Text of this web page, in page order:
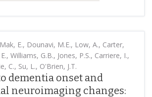
Mak, E., Dounavi, M.E., Low, A., Carter,
Williams, G.B., Jones, P.S., Carriere, I.,
C., Su, L., O'Brien, J.T.
dementia onset and
neuroimaging changes: